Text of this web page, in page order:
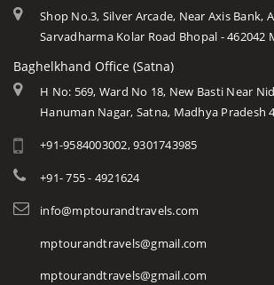
Shop No.3, Silver Arcade, Near Axis Bank,
Sarvadharma Kolar Road Bhopal - 462042
Baghelkhand Office (Satna)
H No: 569, Ward No 18, New Basti Near
Hanuman Nagar, Satna, Madhya Pradesh
+91-9584003002, 9301743985
+91- 755 - 4921624
info@mptourandtravels.com
mptourandtravels@gmail.com
mptourandtravels@gmail.com